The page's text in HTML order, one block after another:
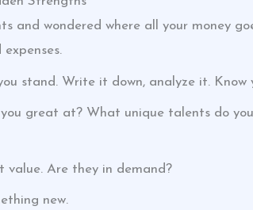
and wondered where all your money
stand. Write it down, analyze it. Know
great at? What unique talents do
value. Are they in demand?
new.